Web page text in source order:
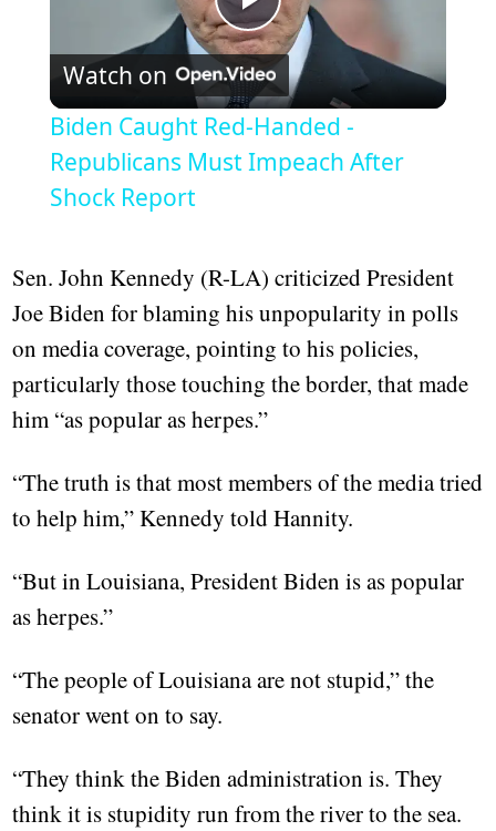
Play
Video
Watch on
Biden Caught Red-Handed -
Republicans Must Impeach After
Shock Report
Sen. John Kennedy (R-LA) criticized President
Joe Biden for blaming his unpopularity in polls
on media coverage, pointing to his policies,
particularly those touching the border, that made
him “as popular as herpes.”
“The truth is that most members of the media tried
to help him,” Kennedy told Hannity.
“But in Louisiana, President Biden is as popular
as herpes.”
“The people of Louisiana are not stupid,” the
senator went on to say.
“They think the Biden administration is. They
think it is stupidity run from the river to the sea.